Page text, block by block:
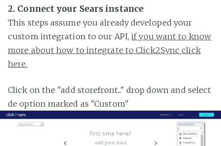
2. Connect your Sears instance
This steps assume you already developed your
custom integration to our API,if you want to know
more about how to integrate to Click2Sync click
here.
Click on the "add storefront..." drop down and select
de option marked as "Custom"